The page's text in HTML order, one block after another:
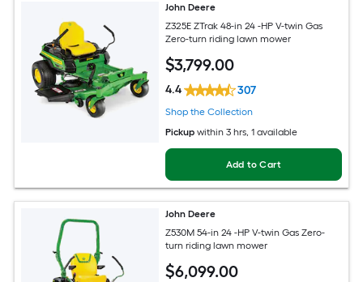
John Deere
Z325E ZTrak 48-in 24 -HP V-twin Gas
Zero-turn riding lawn mower
$3,799.00
4.4 307
Shop the Collection
Pickup within 3 hrs, 1 available
Add to Cart
John Deere
Z530M 54-in 24 -HP V-twin Gas Zero-
turn riding lawn mower
$6,099.00